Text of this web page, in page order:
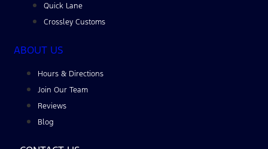
Quick Lane
Crossley Customs
ABOUT US
Hours & Directions
Join Our Team
Reviews
Blog